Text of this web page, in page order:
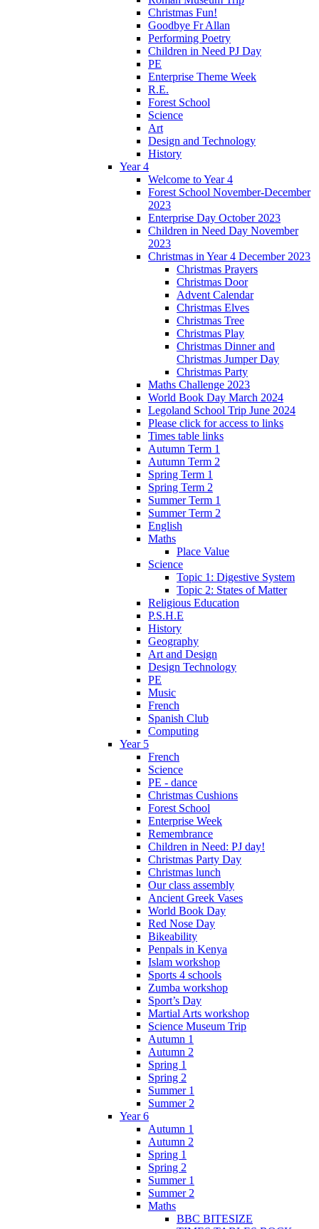
Christmas Fun!
Goodbye Fr Allan
Performing Poetry
Children in Need PJ Day
PE
Enterprise Theme Week
R.E.
Forest School
Science
Art
Design and Technology
History
Year 4
Welcome to Year 4
Forest School November-December
2023
Enterprise Day October 2023
Children in Need Day November
2023
Christmas in Year 4 December 2023
Christmas Prayers
Christmas Door
Advent Calendar
Christmas Elves
Christmas Tree
Christmas Play
Christmas Dinner and
Christmas Jumper Day
Christmas Party
Maths Challenge 2023
World Book Day March 2024
Legoland School Trip June 2024
Please click for access to links
Times table links
Autumn Term 1
Autumn Term 2
Spring Term 1
Spring Term 2
Summer Term 1
Summer Term 2
English
Maths
Place Value
Science
Topic 1: Digestive System
Topic 2: States of Matter
Religious Education
P.S.H.E
History
Geography
Art and Design
Design Technology
PE
Music
French
Spanish Club
Computing
Year 5
French
Science
PE - dance
Christmas Cushions
Forest School
Enterprise Week
Remembrance
Children in Need: PJ day!
Christmas Party Day
Christmas lunch
Our class assembly
Ancient Greek Vases
World Book Day
Red Nose Day
Bikeability
Penpals in Kenya
Islam workshop
Sports 4 schools
Zumba workshop
Sport’s Day
Martial Arts workshop
Science Museum Trip
Autumn 1
Autumn 2
Spring 1
Spring 2
Summer 1
Summer 2
Year 6
Autumn 1
Autumn 2
Spring 1
Spring 2
Summer 1
Summer 2
Maths
BBC BITESIZE